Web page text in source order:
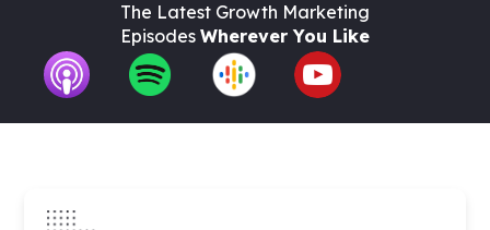
The Latest Growth Marketing
Episodes Wherever You Like